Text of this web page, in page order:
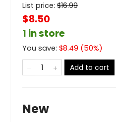
List price: $16.99
$8.50
1 in store
You save: $8.49 (50%)
Add to cart
New